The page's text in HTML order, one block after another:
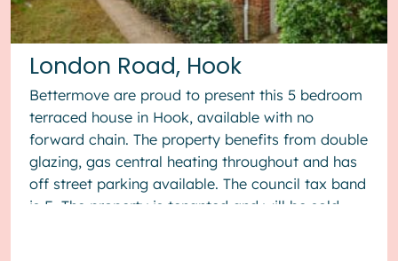
London Road, Hook
Bettermove are proud to present this 5 bedroom
terraced house in Hook, available with no
forward chain. The property benefits from double
glazing, gas central heating throughout and has
off street parking available. The council tax band
is E. The property is tenanted and will be sold